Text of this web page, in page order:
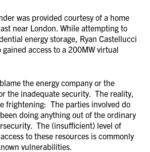
was provided courtesy of a home
near London. While attempting to
energy storage, Ryan Castellucci
access to a 200MW virtual
the energy company or the
the inadequate security. The reality,
frightening: The parties involved do
doing anything out of the ordinary
The (insufficient) level of
to these resources is commonly
vulnerabilities.